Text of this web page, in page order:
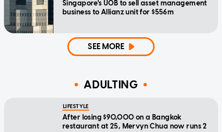
Singapore's UOB to sell asset management
business to Allianz unit for $556m
SEE MORE
ADULTING
LIFESTYLE
After losing $90,000 on a Bangkok
restaurant at 25, Mervyn Chua now runs 2